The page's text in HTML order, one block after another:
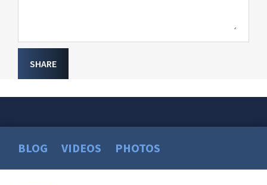
SHARE
BLOG VIDEOS PHOTOS